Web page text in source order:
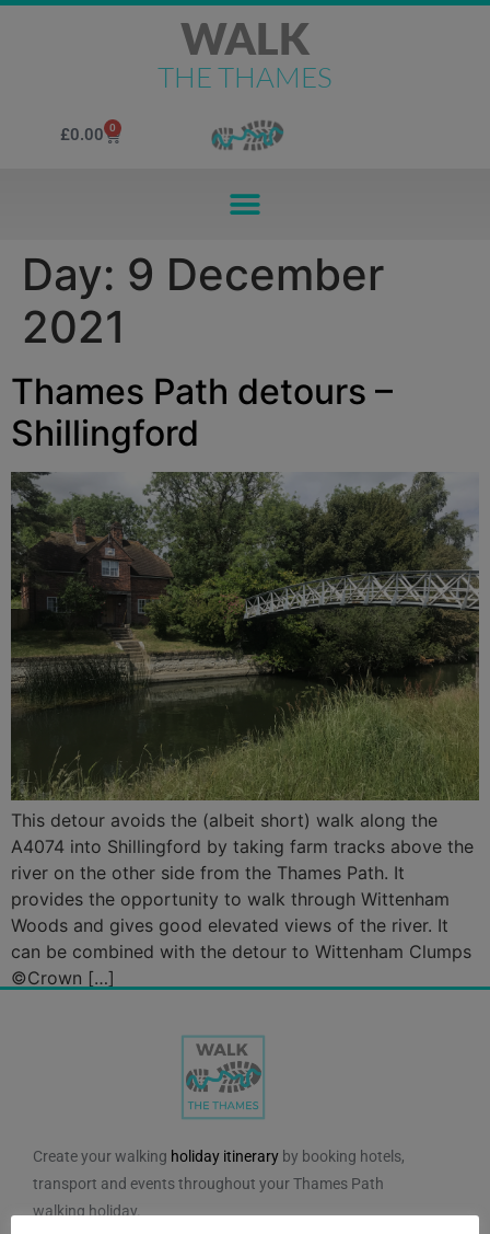
WALK
THE THAMES
£0.00 0
Day: 9 December
2021
Thames Path detours –
Shillingford
This detour avoids the (albeit short) walk along the
A4074 into Shillingford by taking farm tracks above the
river on the other side from the Thames Path. It
provides the opportunity to walk through Wittenham
Woods and gives good elevated views of the river. It
can be combined with the detour to Wittenham Clumps
©Crown […]
Create your walking holiday itinerary by booking hotels,
transport and events throughout your Thames Path
walking holiday.